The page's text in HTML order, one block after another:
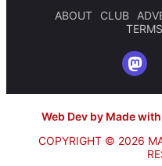
ABOUT CLUB
Web Dev by Made
COPYRIGHT © 2026